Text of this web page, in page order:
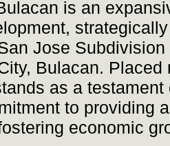
is an
Jose
Bulacan. Placed
as a testament
to providing
economic